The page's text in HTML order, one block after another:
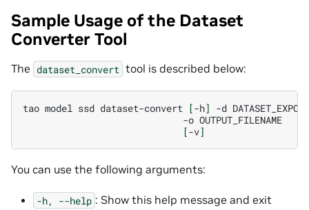
Sample Usage of the Dataset
Converter Tool
The dataset_convert tool is described below:
tao model ssd dataset-convert [-h] -d
-o
[-v]
You can use the following arguments:
-h, --help : Show this help message and exit